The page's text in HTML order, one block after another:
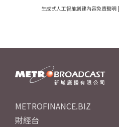
生成式人工智能創建內容免責聲明 |
METROFINANCE.BIZ
財經台